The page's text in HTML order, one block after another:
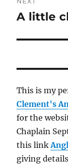
Next
A little
This is my
Clement's
for the
Chaplain
this link
giving